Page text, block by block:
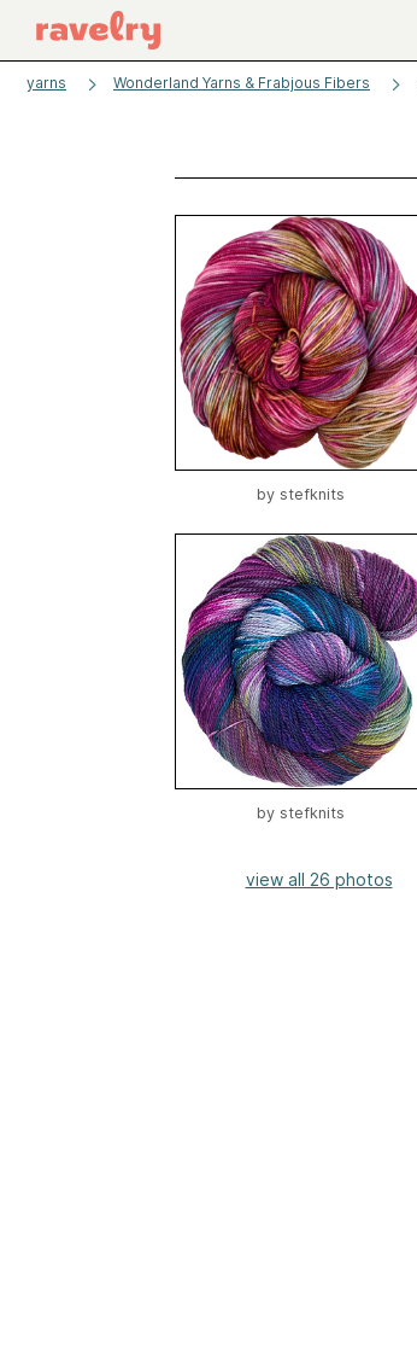
yarns Wonderland Yarns & Frabjous Fibers
by stefknits
by stefknits
view all 26 photos